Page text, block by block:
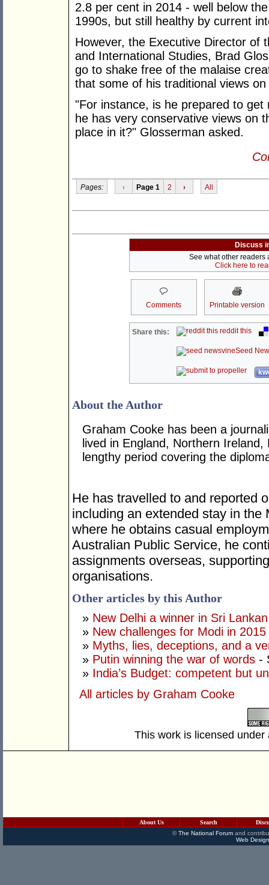
2.8 per cent in 2014 - well below
1990s, but still healthy by current
However, the Executive Director of
and International Studies, Brad
go to shake free of the malaise
that some of his traditional views
"For instance, is he prepared to
he has very conservative views on
place in it?" Glosserman asked.
Pages: ‹ Page 1 2 › All
Discuss
See what other readers
Click here to
Comments Printable version
Share this: reddit this
Seed
About the Author
Graham Cooke has been a
lived in England, Northern
lengthy period covering the
He has travelled to and reported
including an extended stay in
where he obtains casual
Australian Public Service, he
assignments overseas,
organisations.
Other articles by this Author
» New Delhi a winner in Sri
» New challenges for Modi in 2015
» Myths, lies, deceptions, and a
» Putin winning the war of words -
» India’s Budget: competent but
All articles by Graham Cooke
This work is licensed
About Us Search
©The National Forumand
Web